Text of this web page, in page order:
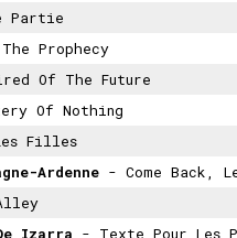
Partie
Prophecy
Of The Future
Of Nothing
Filles
Ardenne - Come Back,
Izarra - Texte Pour Les